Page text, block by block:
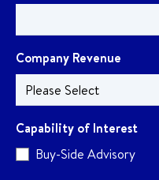
Company Revenue
Capability of Interest
Buy-Side Advisory